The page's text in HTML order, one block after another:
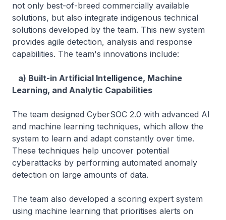
not only best-of-breed commercially available
solutions, but also integrate indigenous technical
solutions developed by the team. This new system
provides agile detection, analysis and response
capabilities. The team's innovations include:
a) Built-in Artificial Intelligence, Machine
Learning, and Analytic Capabilities
The team designed CyberSOC 2.0 with advanced AI
and machine learning techniques, which allow the
system to learn and adapt constantly over time.
These techniques help uncover potential
cyberattacks by performing automated anomaly
detection on large amounts of data.
The team also developed a scoring expert system
using machine learning that prioritises alerts on